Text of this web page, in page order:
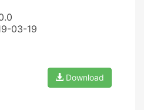
03-19
Download